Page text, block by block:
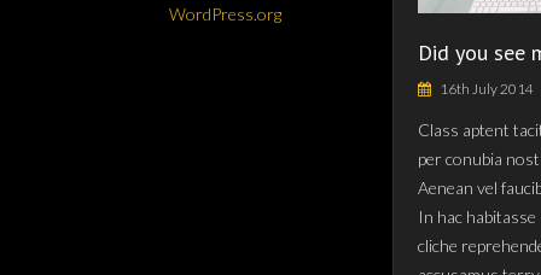
WordPress.org
Did you see
16th July 2014
Class aptent
per conubia
Aenean vel
In hac
cliche